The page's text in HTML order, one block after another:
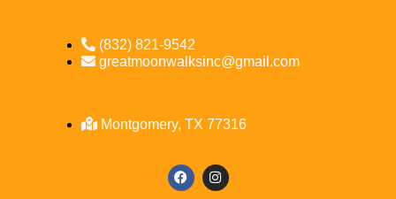
(832) 821-9542
greatmoonwalksinc@gmail.com
Montgomery, TX 77316